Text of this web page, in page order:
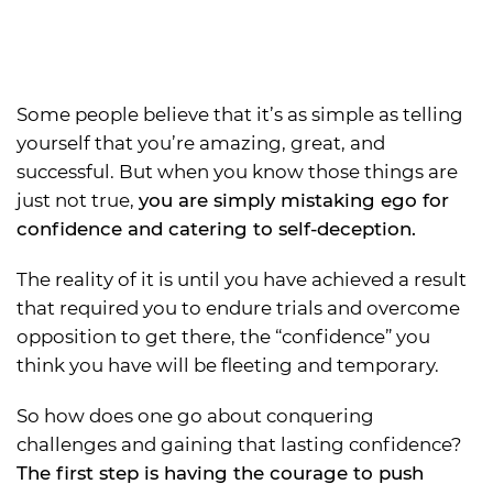
Some people believe that it’s as simple as telling
yourself that you’re amazing, great, and
successful. But when you know those things are
just not true, you are simply mistaking ego for
confidence and catering to self-deception.
The reality of it is until you have achieved a result
that required you to endure trials and overcome
opposition to get there, the “confidence” you
think you have will be fleeting and temporary.
So how does one go about conquering
challenges and gaining that lasting confidence?
The first step is having the courage to push